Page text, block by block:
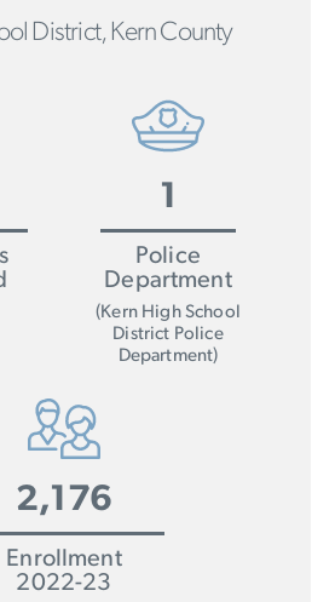
District, Kern County
1
Police
Department
(Kern High School
District Police
Department)
2,176
Enrollment
2022-23